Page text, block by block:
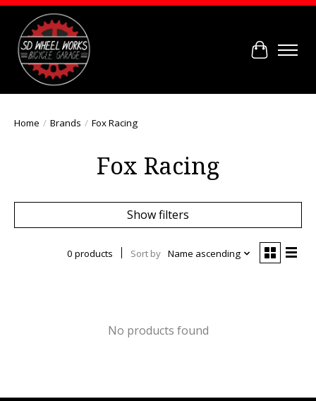
Cart
Home / Brands / Fox Racing
Fox Racing
Show filters
0 products Sort by Name ascending
No products found